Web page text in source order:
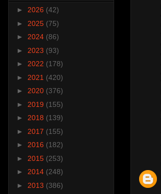
► 2026 (42)
► 2025 (75)
► 2024 (86)
► 2023 (93)
► 2022 (178)
► 2021 (420)
► 2020 (376)
► 2019 (155)
► 2018 (139)
► 2017 (155)
► 2016 (182)
► 2015 (253)
► 2014 (248)
► 2013 (386)